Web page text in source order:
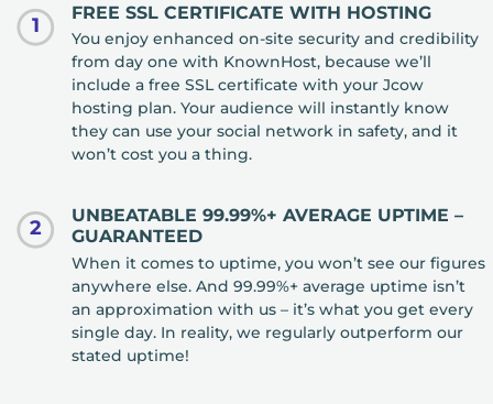
1
FREE SSL CERTIFICATE WITH HOSTING
You enjoy enhanced on-site security and credibility
from day one with KnownHost, because we’ll
include a free SSL certificate with your Jcow
hosting plan. Your audience will instantly know
they can use your social network in safety, and it
won’t cost you a thing.
2
UNBEATABLE 99.99%+ AVERAGE UPTIME –
GUARANTEED
When it comes to uptime, you won’t see our figures
anywhere else. And 99.99%+ average uptime isn’t
an approximation with us – it’s what you get every
single day. In reality, we regularly outperform our
stated uptime!